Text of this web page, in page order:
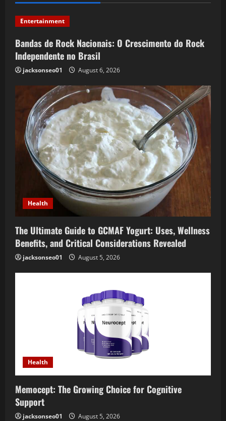
Entertainment
Bandas de Rock Nacionais: O Crescimento do Rock
Independente no Brasil
jacksonseo01 August 6, 2026
Health
The Ultimate Guide to GCMAF Yogurt: Uses, Wellness
Benefits, and Critical Considerations Revealed
jacksonseo01 August 5, 2026
Health
Memocept: The Growing Choice for Cognitive
Support
jacksonseo01 August 5, 2026